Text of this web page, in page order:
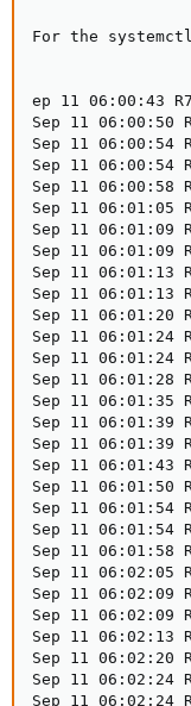
For the
ep 11 06:00:43
Sep 11 06:00:50
Sep 11 06:00:54
Sep 11 06:00:54
Sep 11 06:00:58
Sep 11 06:01:05
Sep 11 06:01:09
Sep 11 06:01:09
Sep 11 06:01:13
Sep 11 06:01:13
Sep 11 06:01:20
Sep 11 06:01:24
Sep 11 06:01:24
Sep 11 06:01:28
Sep 11 06:01:35
Sep 11 06:01:39
Sep 11 06:01:39
Sep 11 06:01:43
Sep 11 06:01:50
Sep 11 06:01:54
Sep 11 06:01:54
Sep 11 06:01:58
Sep 11 06:02:05
Sep 11 06:02:09
Sep 11 06:02:09
Sep 11 06:02:13
Sep 11 06:02:20
Sep 11 06:02:24
Sep 11 06:02:24